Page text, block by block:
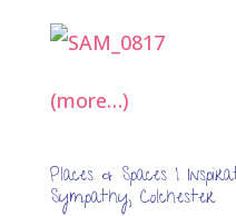
(more…)
Places & Spaces |
Sympathy, Colchester